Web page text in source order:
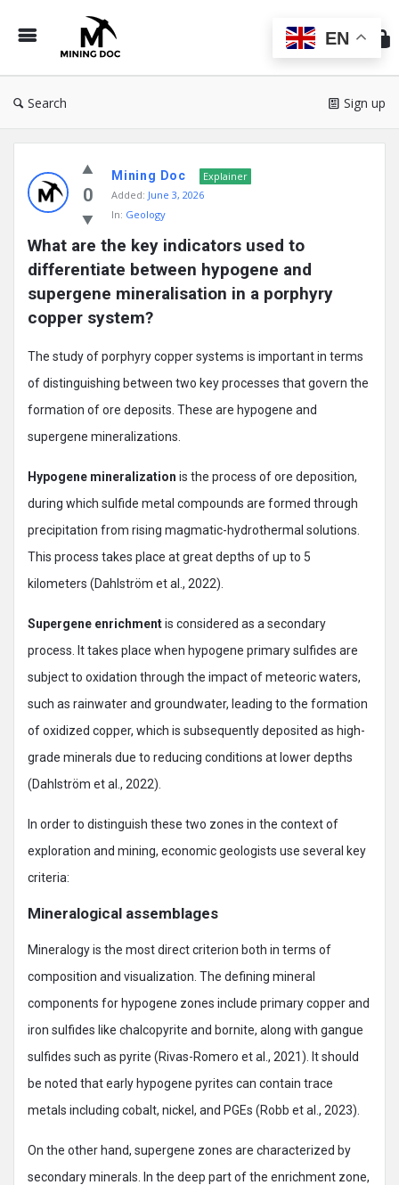
Doc
Search Sign up
Doc
Latest
Posts
0
Mining Doc
Explainer
Added: June 3, 2026
In: Geology
What are the key indicators used to
differentiate between hypogene and
supergene mineralisation in a porphyry
copper system?
The study of porphyry copper systems is important in terms
of distinguishing between two key processes that govern the
formation of ore deposits. These are hypogene and
supergene mineralizations.
Hypogene mineralization is the process of ore deposition,
during which sulfide metal compounds are formed through
precipitation from rising magmatic-hydrothermal solutions.
This process takes place at great depths of up to 5
kilometers (Dahlström et al., 2022).
Supergene enrichmentis considered as a secondary
process. It takes place when hypogene primary sulfides are
subject to oxidation through the impact of meteoric waters,
such as rainwater and groundwater, leading to the formation
of oxidized copper, which is subsequently deposited as high-
grade minerals due to reducing conditions at lower depths
(Dahlström et al., 2022).
In order to distinguish these two zones in the context of
exploration and mining, economic geologists use several key
criteria:
Mineralogical assemblages
Mineralogy is the most direct criterion both in terms of
composition and visualization. The defining mineral
components for hypogene zones include primary copper and
iron sulfides like chalcopyrite and bornite, along with gangue
sulfides such as pyrite (Rivas-Romero et al., 2021). It should
be noted that early hypogene pyrites can contain trace
metals including cobalt, nickel, and PGEs (Robb et al., 2023).
On the other hand, supergene zones are characterized by
secondary minerals. In the deep part of the enrichment zone,
EN